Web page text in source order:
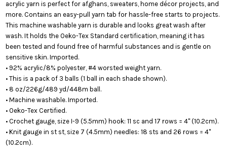
acrylic yarn is perfect for afghans, sweaters, home décor projects, and
more. Contains an easy-pull yarn tab for hassle-free starts to projects.
This machine washable yarn is durable and looks great wash after
wash. It holds the Oeko-Tex Standard certification, meaning it has
been tested and found free of harmful substances and is gentle on
sensitive skin. Imported.
• 92% acrylic/8% polyester, #4 worsted weight yarn.
• This is a pack of 3 balls (1 ball in each shade shown).
• 8 oz/226g/489 yd/448m ball.
• Machine washable. Imported.
• Oeko-Tex Certified.
• Crochet gauge, size I-9 (5.5mm) hook: 11 sc and 17 rows = 4" (10.2cm).
• Knit gauge in st st, size 7 (4.5mm) needles: 18 sts and 26 rows = 4"
(10.2cm).